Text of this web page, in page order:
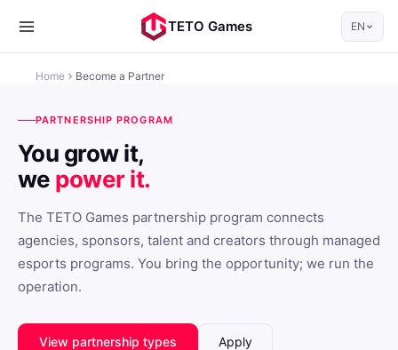
TETO Games EN
Home Become a Partner
PARTNERSHIP PROGRAM
You grow it,
we power it.
The TETO Games partnership program connects
agencies, sponsors, talent and creators through managed
esports programs. You bring the opportunity; we run the
operation.
View partnership types Apply